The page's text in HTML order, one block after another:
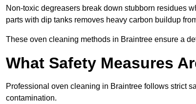
Non-toxic degreasers break down stubborn residues
parts with dip tanks removes heavy carbon buildup
These oven cleaning methods in Braintree ensure a
What Safety Measures
Professional oven cleaning in Braintree follows strict
contamination.